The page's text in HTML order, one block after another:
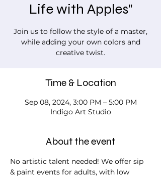
Life with Apples"
Join us to follow the style of a master,
while adding your own colors and
creative twist.
Time & Location
Sep 08, 2024, 3:00 PM – 5:00 PM
Indigo Art Studio
About the event
No artistic talent needed! We offer sip
& paint events for adults, with low